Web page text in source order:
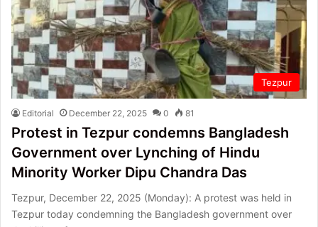
Tezpur
Editorial December 22, 2025 0 81
Protest in Tezpur condemns Bangladesh
Government over Lynching of Hindu
Minority Worker Dipu Chandra Das
Tezpur, December 22, 2025 (Monday): A protest was held in
Tezpur today condemning the Bangladesh government over